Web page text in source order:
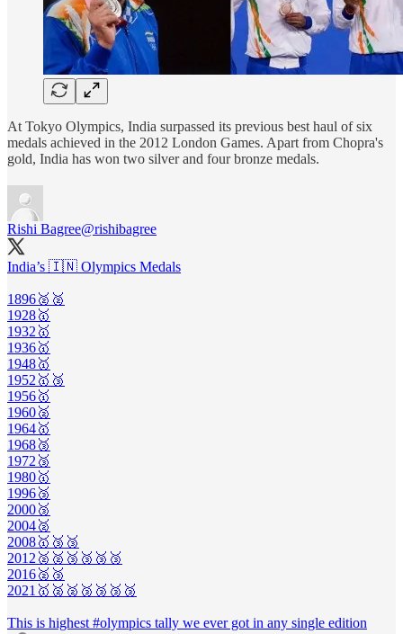
At Tokyo Olympics, India surpassed its previous best haul of six
medals achieved in the 2012 London Games. Apart from Chopra's
gold, India has won two silver and four bronze medals.
Rishi Bagree@rishibagree
India’s 🇮🇳 Olympics Medals
1896🥈🥈
1928🥇
1932🥇
1936🥇
1948🥇
1952🥇🥉
1956🥇
1960🥈
1964🥇
1968🥉
1972🥉
1980🥇
1996🥉
2000🥉
2004🥈
2008🥇🥉🥉
2012🥈🥈🥉🥉🥉🥉
2016🥈🥉
2021🥇🥈🥈🥉🥉🥉🥉
This is highest #olympics tally we ever got in any single edition